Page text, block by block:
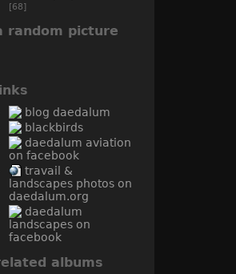
[68]
random picture
blog daedalum
blackbirds
daedalum aviation
on facebook
travail &
landscapes photos on
daedalum.org
daedalum
landscapes on
facebook
albums